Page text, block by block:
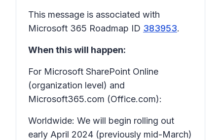
This message is associated with
Microsoft 365 Roadmap ID 383953.
When this will happen:
For Microsoft SharePoint Online
(organization level) and
Microsoft365.com (Office.com):
Worldwide: We will begin rolling out
early April 2024 (previously mid-March)